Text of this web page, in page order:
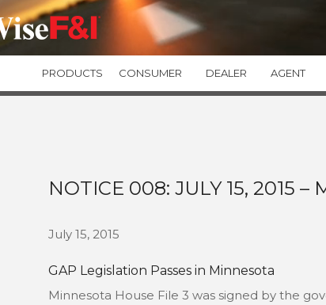
PRODUCTS
TIREWise Plus
CONSUMER DEALER AGENT
NOTICE 008: JULY 15, 2015 –
July 15, 2015
GAP Legislation Passes in Minnesota
Minnesota House File 3 was signed by the